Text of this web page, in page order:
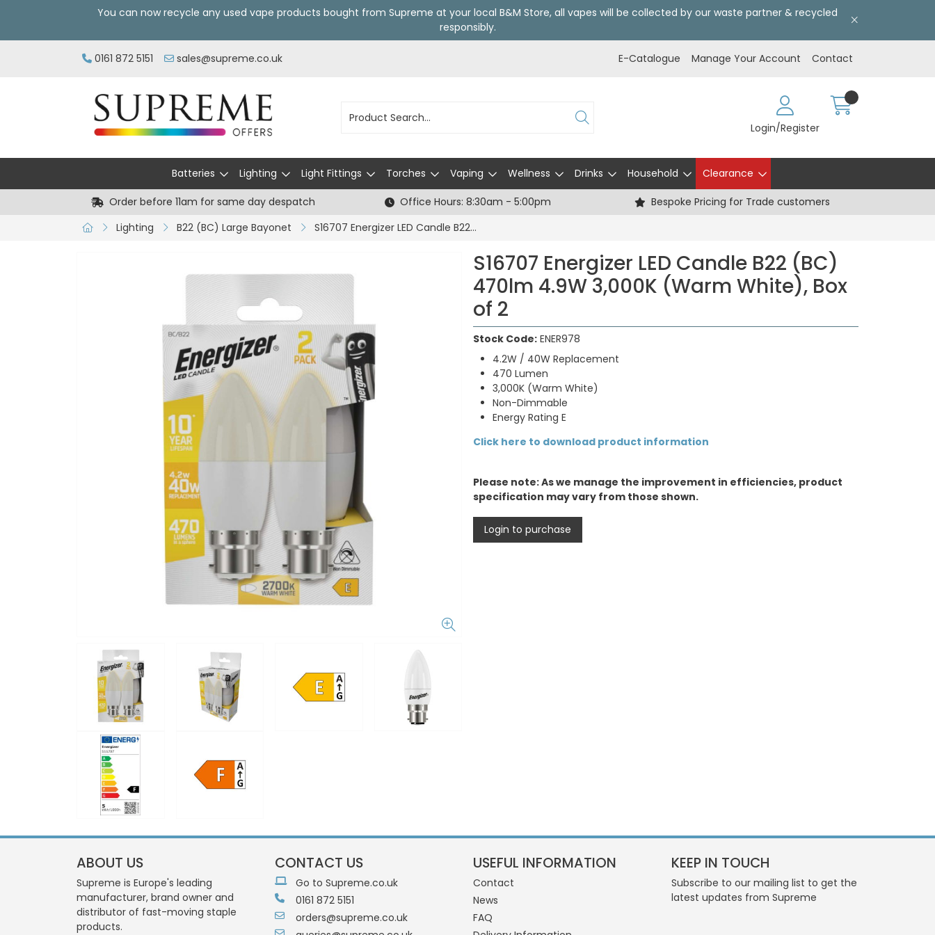
You can now recycle any used vape products bought from Supreme at your local B&M Store, all vapes will be collected by our waste partner & recycled
responsibly.
0161 872 5151 sales@supreme.co.uk E-Catalogue Manage Your Account Contact
Login/Register
Batteries Lighting Light Fittings Torches Vaping Wellness Drinks Household Clearance
Order before 11am for same day despatch Office Hours: 8:30am - 5:00pm
Bespoke Pricing for Trade customers
Lighting
B22 (BC) Large Bayonet S16707 Energizer LED Candle B22 (BC) 470lm 4.9W 3,000K (Warm White), Box of 2
S16707 Energizer LED Candle B22 (BC)
470lm 4.9W 3,000K (Warm White), Box
of 2
Stock Code: ENER978
4.2W / 40W Replacement
470 Lumen
3,000K (Warm White)
Non-Dimmable
Energy Rating E
Click here to download product information
Please note: As we manage the improvement in efficiencies, product
specification may vary from those shown.
Login to purchase
ABOUT US
Supreme is Europe's leading
manufacturer, brand owner and
distributor of fast-moving staple
products.
CONTACT US
Go to Supreme.co.uk
0161 872 5151
orders@supreme.co.uk
USEFUL INFORMATION
Contact
News
FAQ
KEEP IN TOUCH
Subscribe to our mailing list to get the
latest updates from Supreme